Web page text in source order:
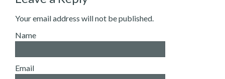
Your email address will not be published.
Name
Email